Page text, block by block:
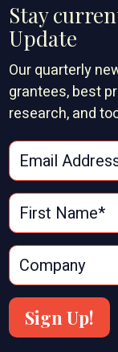
Stay
Update
Our quarterly
grantees, best
research, and
Sign Up!